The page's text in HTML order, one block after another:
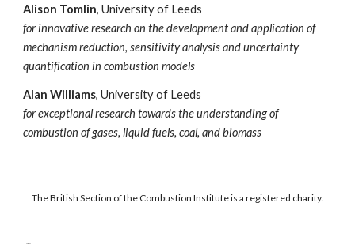
Alison Tomlin, University of Leeds
for innovative research on the development and application of
mechanism reduction, sensitivity analysis and uncertainty
quantification in combustion models
Alan Williams, University of Leeds
for exceptional research towards the understanding of
combustion of gases, liquid fuels, coal, and biomass
The British Section of the Combustion Institute is a registered charity.